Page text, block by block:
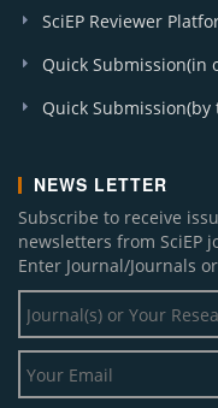
SciEP Reviewer
Quick Submission(in
Quick Submission(by
NEWS LETTER
Subscribe to receive
newsletters from SciEP
Enter Journal/Journals